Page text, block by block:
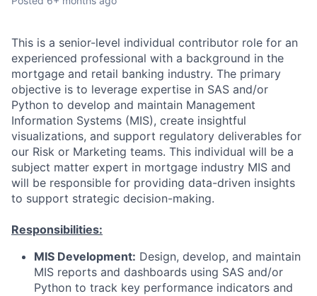
This is a senior-level individual contributor role for an
experienced professional with a background in the
mortgage and retail banking industry. The primary
objective is to leverage expertise in SAS and/or
Python to develop and maintain Management
Information Systems (MIS), create insightful
visualizations, and support regulatory deliverables for
our Risk or Marketing teams. This individual will be a
subject matter expert in mortgage industry MIS and
will be responsible for providing data-driven insights
to support strategic decision-making.
Responsibilities:
MIS Development: Design, develop, and maintain
MIS reports and dashboards using SAS and/or
Python to track key performance indicators and